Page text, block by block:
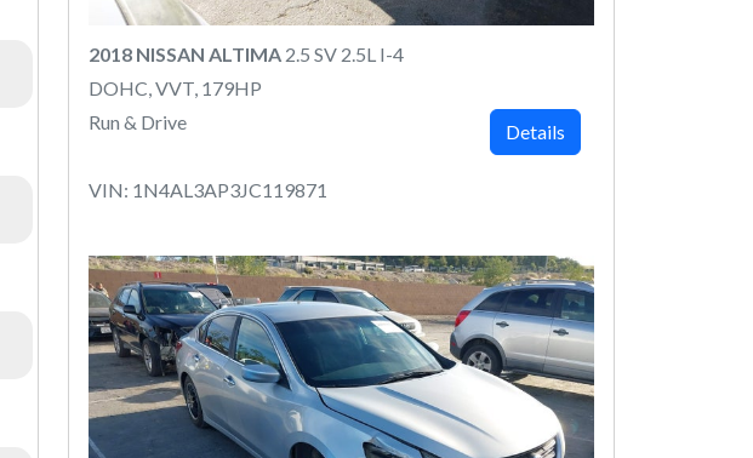
2018 NISSAN ALTIMA 2.5 SV 2.5L I-4
DOHC, VVT, 179HP
Run & Drive
VIN: 1N4AL3AP3JC119871
Details